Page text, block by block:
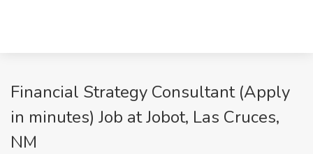
Financial Strategy Consultant (Apply
in minutes) Job at Jobot, Las Cruces,
NM